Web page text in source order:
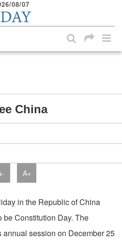
08/07
China
A+
in the Republic of China
Constitution Day. The
session on December 25